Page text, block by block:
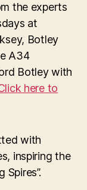
the experts
at
Botley
A34
Botley with
here to
with
inspiring the